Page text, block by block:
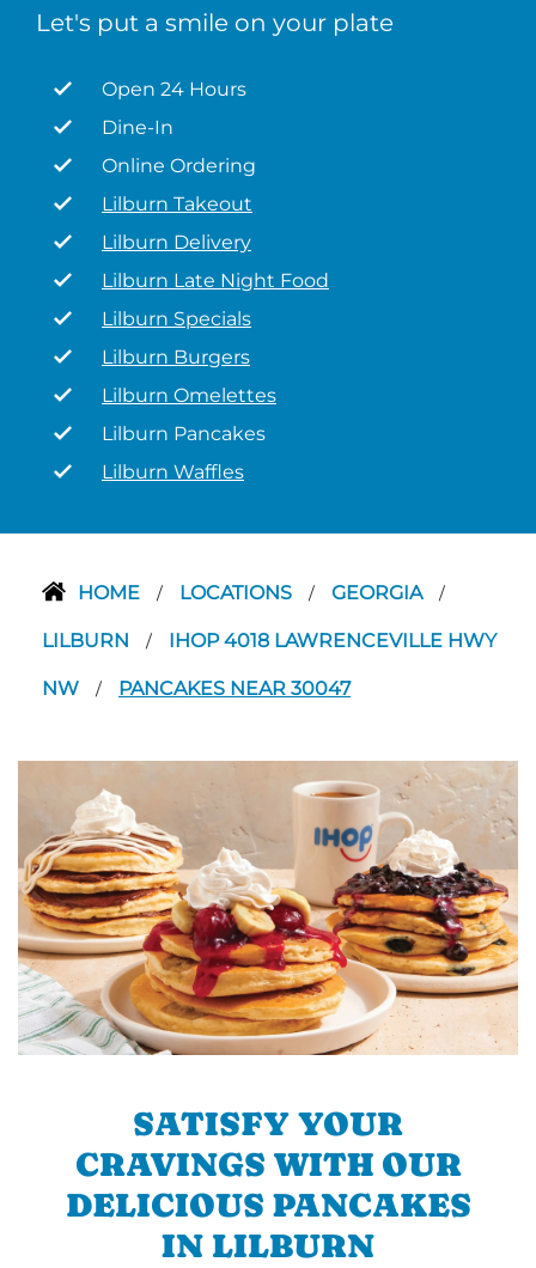
Let's put a smile on your plate
Open 24 Hours
Dine-In
Online Ordering
Lilburn Takeout
Lilburn Delivery
Lilburn Late Night Food
Lilburn Specials
Lilburn Burgers
Lilburn Omelettes
Lilburn Pancakes
Lilburn Waffles
HOME / LOCATIONS / GEORGIA /
LILBURN / IHOP 4018 LAWRENCEVILLE HWY
NW / PANCAKES NEAR 30047
SATISFY YOUR
CRAVINGS WITH OUR
DELICIOUS PANCAKES
IN LILBURN